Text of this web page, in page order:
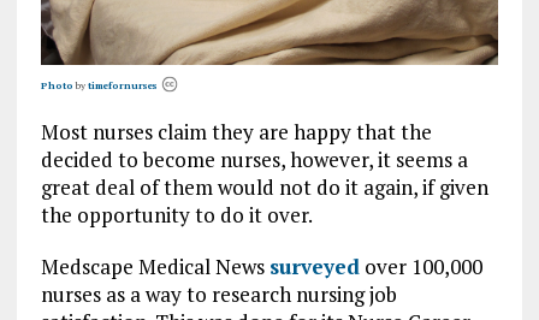
Photo by timefornurses
Most nurses claim they are happy that the
decided to become nurses, however, it seems a
great deal of them would not do it again, if given
the opportunity to do it over.
Medscape Medical News surveyedover 100,000
nurses as a way to research nursing job